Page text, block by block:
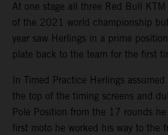
At one stage all three Red Bull
of the 2021 world championship
year saw Herlings in a prime
plate back to the team for the first
In Timed Practice Herlings
the top of the timing screens and
Pole Position from the 17 rounds
first moto he worked his way to the